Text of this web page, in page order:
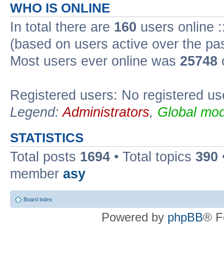
WHO IS ONLINE
In total there are 160 users online
(based on users active over the
Most users ever online was 25748
Registered users: No registered
Legend:Administrators, Global
STATISTICS
Total posts 1694 • Total topics 390
member asy
Board index
Powered by phpBB®